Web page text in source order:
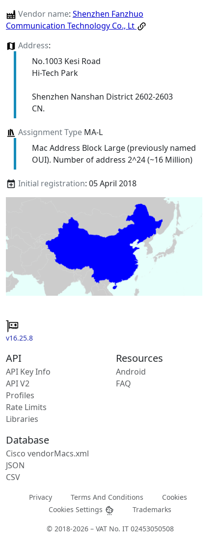
Vendor name: Shenzhen Fanzhuo
Communication Technology Co., Lt
Address:
No.1003 Kesi Road
Hi-Tech Park
Shenzhen Nanshan District 2602-2603
CN.
Assignment TypeMA-L
Mac Address Block Large (previously named
OUI). Number of address 2^24 (~16 Million)
Initial registration: 05 April 2018
v16.25.8
API
API Key Info
API V2
Profiles
Rate Limits
Libraries
Resources
Android
FAQ
Database
Cisco vendorMacs.xml
JSON
CSV
Privacy Terms And Conditions
Cookies
Cookies Settings
Trademarks
© 2018-2026 – VAT No. IT 02453050508